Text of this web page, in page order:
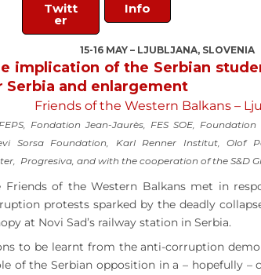
Twitt
er
Info
15-16 MAY – LJUBLJANA, SLOVENIA
implication of the Serbian
Serbia and enlargement
Friends of the Western Balkans –
Fondation Jean-Jaurès, FES SOE,
Sorsa Foundation, Karl Renner Institut, Olof
Progresiva, and with the cooperation of the S&D
Friends of the Western Balkans met in
protests sparked by the deadly
at Novi Sad’s railway station in Serbia.
to be learnt from the anti-corruption
of the Serbian opposition in a – hopefully –